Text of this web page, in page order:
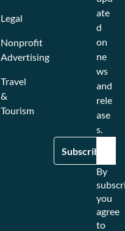
Legal
Nonprofit
Advertising
Travel
&
Tourism
ate
d
on
ne
ws
and
rele
ase
s.
By
you
agree
to